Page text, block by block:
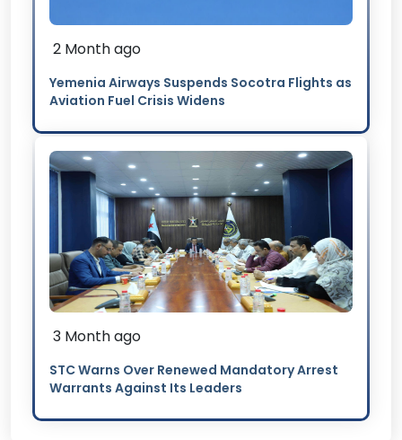
2 Month ago
Yemenia Airways Suspends Socotra Flights as
Aviation Fuel Crisis Widens
3 Month ago
STC Warns Over Renewed Mandatory Arrest
Warrants Against Its Leaders